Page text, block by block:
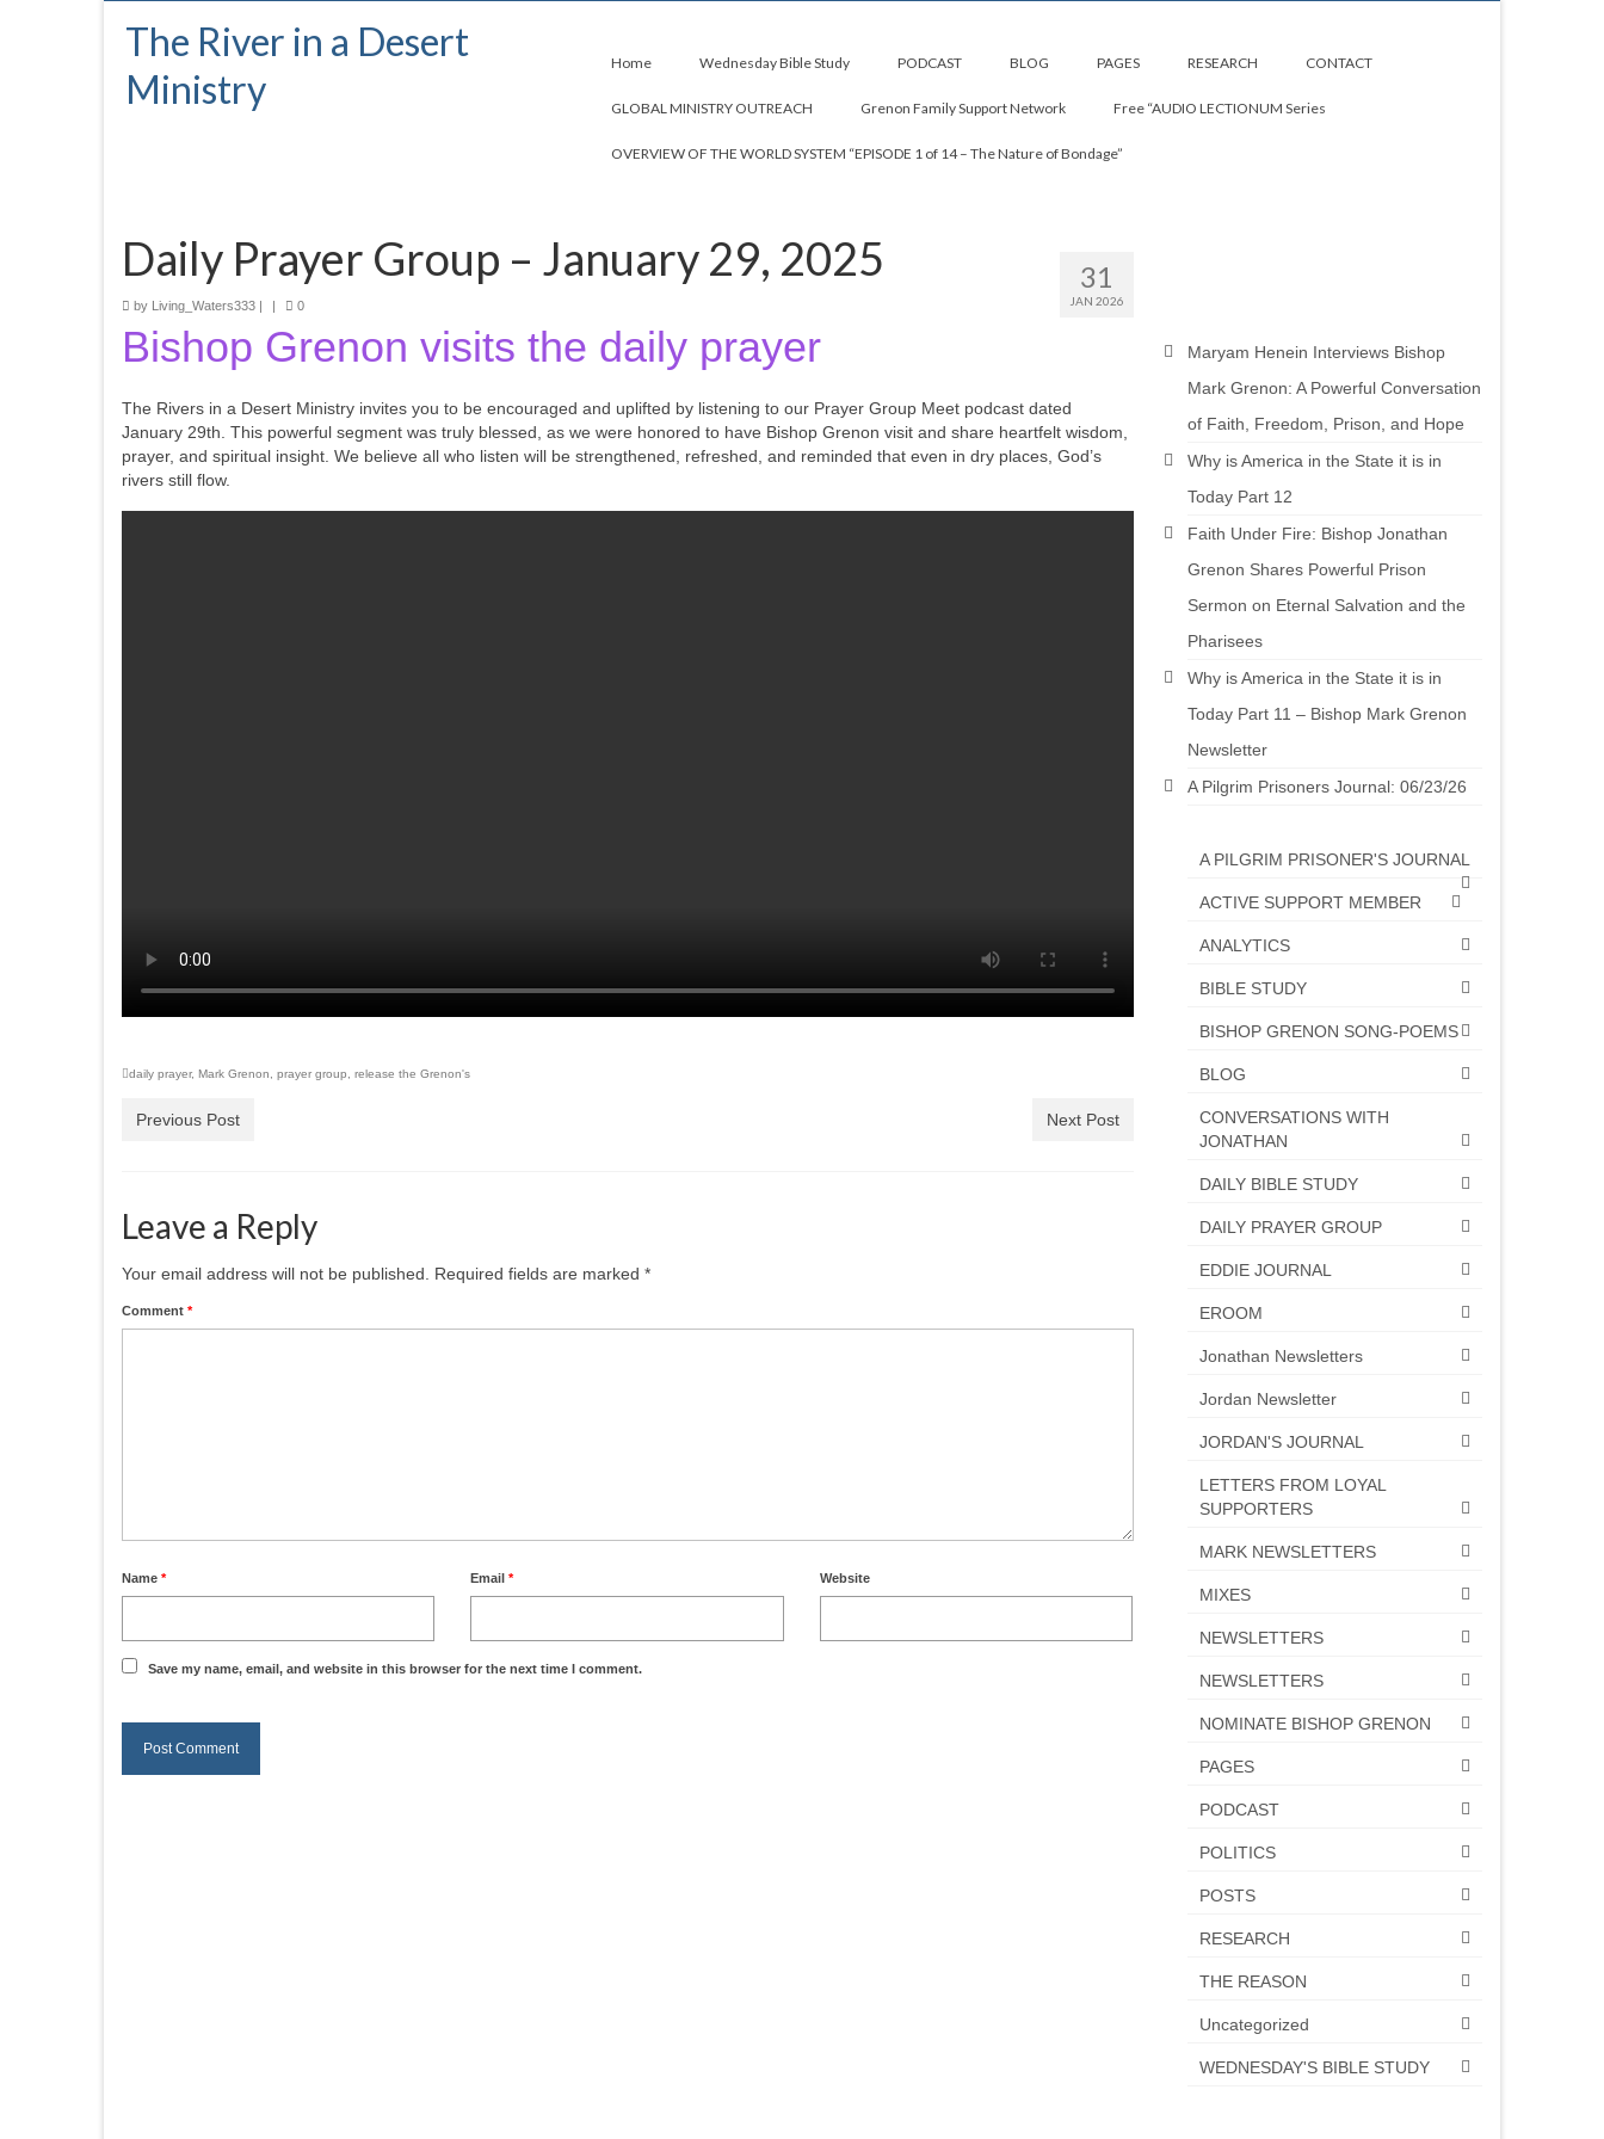
The River in a Desert
Ministry
Home Wednesday Bible Study PODCAST BLOG PAGES RESEARCH CONTACT
GLOBAL MINISTRY OUTREACH Grenon Family Support Network Free “AUDIO LECTIONUM Series
OVERVIEW OF THE WORLD SYSTEM “EPISODE 1 of 14 – The Nature of Bondage”
31
JAN 2026
Daily Prayer Group – January 29, 2025
by Living_Waters333 | | 0
Bishop Grenon visits the daily prayer
The Rivers in a Desert Ministry invites you to be encouraged and uplifted by listening to our Prayer Group Meet podcast dated
January 29th. This powerful segment was truly blessed, as we were honored to have Bishop Grenon visit and share heartfelt wisdom,
prayer, and spiritual insight. We believe all who listen will be strengthened, refreshed, and reminded that even in dry places, God’s
rivers still flow.
daily prayer, Mark Grenon prayer group release the Grenon's
Previous Post Next Post
Leave a Reply
Your email address will not be published. Required fields are marked *
Comment *
Name * Email* Website
Save my name, email, and website in this browser for the next time I comment.
Maryam Henein Interviews Bishop
Mark Grenon: A Powerful Conversation
of Faith, Freedom, Prison, and Hope
Why is America in the State it is in
Today Part 12
Faith Under Fire: Bishop Jonathan
Grenon Shares Powerful Prison
Sermon on Eternal Salvation and the
Pharisees
Why is America in the State it is in
Today Part 11 – Bishop Mark Grenon
Newsletter
A Pilgrim Prisoners Journal: 06/23/26
A PILGRIM PRISONER'S JOURNAL
ACTIVE SUPPORT MEMBER
ANALYTICS
BIBLE STUDY
BISHOP GRENON SONG-POEMS
BLOG
CONVERSATIONS WITH
JONATHAN
DAILY BIBLE STUDY
DAILY PRAYER GROUP
EDDIE JOURNAL
EROOM
Jonathan Newsletters
Jordan Newsletter
JORDAN'S JOURNAL
LETTERS FROM LOYAL
SUPPORTERS
MARK NEWSLETTERS
MIXES
NEWSLETTERS
NEWSLETTERS
NOMINATE BISHOP GRENON
PAGES
PODCAST
POLITICS
POSTS
RESEARCH
THE REASON
Uncategorized
WEDNESDAY'S BIBLE STUDY